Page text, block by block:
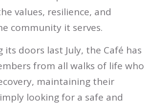
values, resilience, and
community it serves.
its doors last July, the Café has
from all walks of life who
maintaining their
looking for a safe and